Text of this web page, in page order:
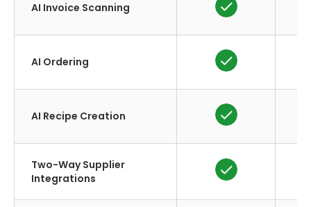
AI Invoice Scanning
AI Ordering
AI Recipe Creation
Two-Way Supplier
Integrations